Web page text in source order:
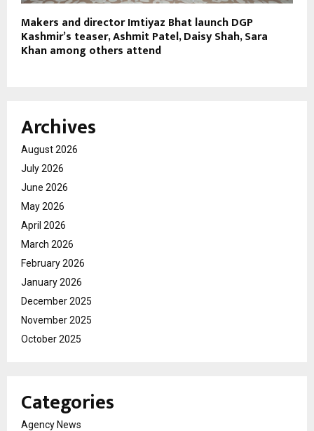
Makers and director Imtiyaz Bhat launch DGP
Kashmir’s teaser, Ashmit Patel, Daisy Shah, Sara
Khan among others attend
Archives
August 2026
July 2026
June 2026
May 2026
April 2026
March 2026
February 2026
January 2026
December 2025
November 2025
October 2025
Categories
Agency News